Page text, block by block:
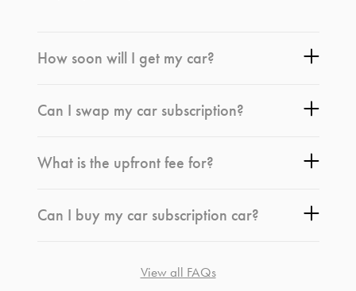
How soon will I get my car?
Can I swap my car subscription?
What is the upfront fee for?
Can I buy my car subscription car?
View all FAQs